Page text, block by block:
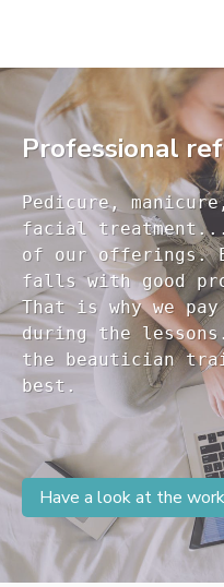
Professional
Pedicure,
facial
of our offerings.
falls with good
That is why we
during the
the beautician
Have a look at the